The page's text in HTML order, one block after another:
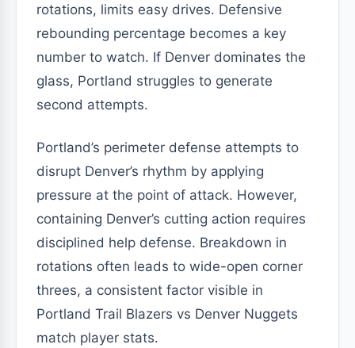
rotations, limits easy drives. Defensive
rebounding percentage becomes a key
number to watch. If Denver dominates the
glass, Portland struggles to generate
second attempts.
Portland’s perimeter defense attempts to
disrupt Denver’s rhythm by applying
pressure at the point of attack. However,
containing Denver’s cutting action requires
disciplined help defense. Breakdown in
rotations often leads to wide-open corner
threes, a consistent factor visible in
Portland Trail Blazers vs Denver Nuggets
match player stats.